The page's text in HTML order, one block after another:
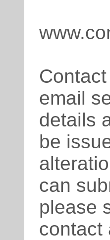
email
details
be
can
please
contact